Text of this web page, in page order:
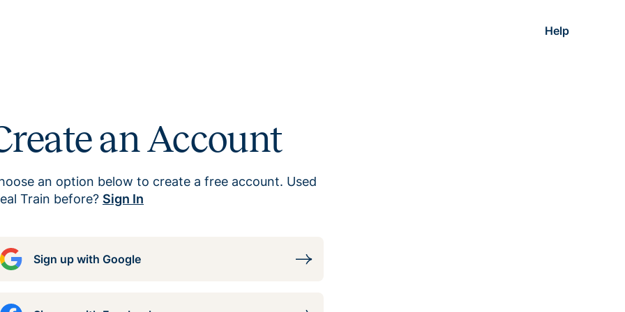
Help
an Account
an option below to create a free account. Used
Train before? Sign In
Sign up with Google